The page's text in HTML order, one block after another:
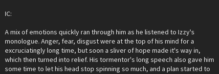
IC:
A mix of emotions quickly ran through him as he listened to Izzy's
monologue. Anger, fear, disgust were at the top of his mind for a
excruciatingly long time, but soon a sliver of hope made it's way in,
which then turned into relief. His tormentor's long speech also gave him
some time to let his head stop spinning so much, and a plan started to